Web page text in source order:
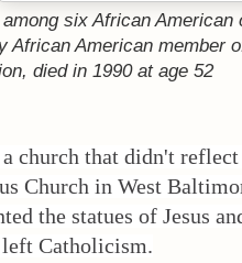
six African
African American member
died in 1990 at age 52
church that didn't
Church in West
the statues of Jesus
Catholicism.